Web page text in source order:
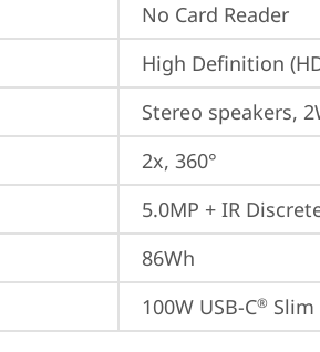
No Card Reader
High Definition
Stereo speakers,
2x, 360°
5.0MP + IR
86Wh
100W USB-C® Slim